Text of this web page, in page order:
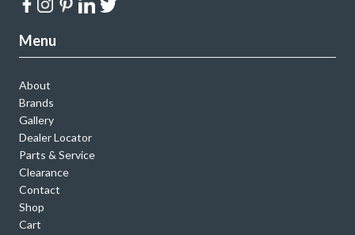
Menu
About
Brands
Gallery
Dealer Locator
Parts & Service
Clearance
Contact
Shop
Cart